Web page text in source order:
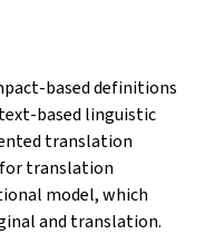
based definitions
based linguistic
translation
translation
model, which
and translation.